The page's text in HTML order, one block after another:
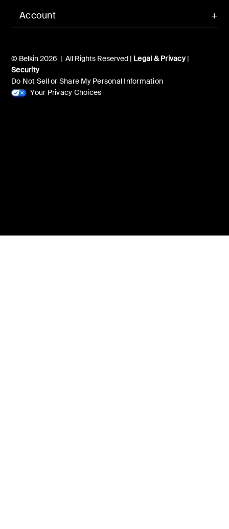
Account
© Belkin 2026 | All Rights Reserved | Legal & Privacy|
Security
Do Not Sell or Share My Personal Information
Your Privacy Choices